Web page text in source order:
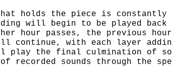
holds the piece is constantly
will begin to be played back
hour passes, the previous
continue, with each layer
play the final culmination of
recorded sounds through the